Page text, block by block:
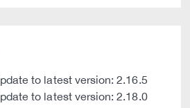
to latest version: 2.16.5
to latest version: 2.18.0